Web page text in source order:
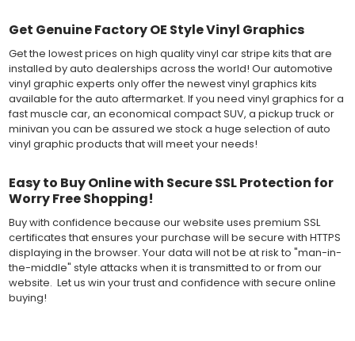
Get Genuine Factory OE Style Vinyl Graphics
Get the lowest prices on high quality vinyl car stripe kits that are
installed by auto dealerships across the world! Our automotive
vinyl graphic experts only offer the newest vinyl graphics kits
available for the auto aftermarket. If you need vinyl graphics for a
fast muscle car, an economical compact SUV, a pickup truck or
minivan you can be assured we stock a huge selection of auto
vinyl graphic products that will meet your needs!
Easy to Buy Online with Secure SSL Protection for
Worry Free Shopping!
Buy with confidence because our website uses premium SSL
certificates that ensures your purchase will be secure with HTTPS
displaying in the browser. Your data will not be at risk to "man-in-
the-middle" style attacks when it is transmitted to or from our
website. Let us win your trust and confidence with secure online
buying!